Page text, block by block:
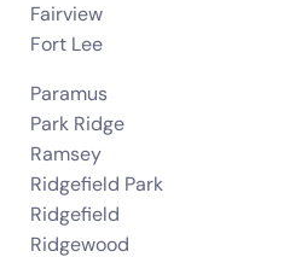
Fairview
Fort Lee
Paramus
Park Ridge
Ramsey
Ridgefield Park
Ridgefield
Ridgewood